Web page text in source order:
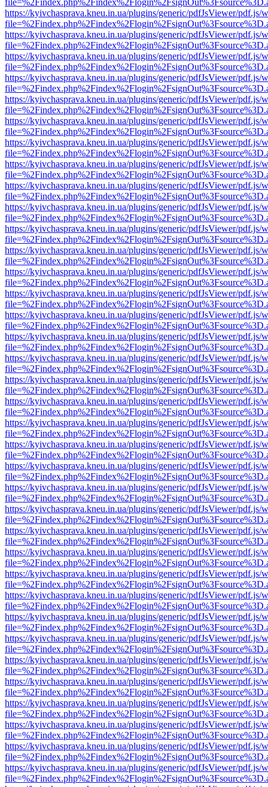
https://kyivchasprava.kneu.in.ua/plugins/generic/pdfJsViewer/pdf.js/
https://kyivchasprava.kneu.in.ua/plugins/generic/pdfJsViewer/pdf.js/
https://kyivchasprava.kneu.in.ua/plugins/generic/pdfJsViewer/pdf.js/
https://kyivchasprava.kneu.in.ua/plugins/generic/pdfJsViewer/pdf.js/
https://kyivchasprava.kneu.in.ua/plugins/generic/pdfJsViewer/pdf.js/
https://kyivchasprava.kneu.in.ua/plugins/generic/pdfJsViewer/pdf.js/
https://kyivchasprava.kneu.in.ua/plugins/generic/pdfJsViewer/pdf.js/
https://kyivchasprava.kneu.in.ua/plugins/generic/pdfJsViewer/pdf.js/
https://kyivchasprava.kneu.in.ua/plugins/generic/pdfJsViewer/pdf.js/
https://kyivchasprava.kneu.in.ua/plugins/generic/pdfJsViewer/pdf.js/
https://kyivchasprava.kneu.in.ua/plugins/generic/pdfJsViewer/pdf.js/
https://kyivchasprava.kneu.in.ua/plugins/generic/pdfJsViewer/pdf.js/
https://kyivchasprava.kneu.in.ua/plugins/generic/pdfJsViewer/pdf.js/
https://kyivchasprava.kneu.in.ua/plugins/generic/pdfJsViewer/pdf.js/
https://kyivchasprava.kneu.in.ua/plugins/generic/pdfJsViewer/pdf.js/
https://kyivchasprava.kneu.in.ua/plugins/generic/pdfJsViewer/pdf.js/
https://kyivchasprava.kneu.in.ua/plugins/generic/pdfJsViewer/pdf.js/
https://kyivchasprava.kneu.in.ua/plugins/generic/pdfJsViewer/pdf.js/
https://kyivchasprava.kneu.in.ua/plugins/generic/pdfJsViewer/pdf.js/
https://kyivchasprava.kneu.in.ua/plugins/generic/pdfJsViewer/pdf.js/
https://kyivchasprava.kneu.in.ua/plugins/generic/pdfJsViewer/pdf.js/
https://kyivchasprava.kneu.in.ua/plugins/generic/pdfJsViewer/pdf.js/
https://kyivchasprava.kneu.in.ua/plugins/generic/pdfJsViewer/pdf.js/
https://kyivchasprava.kneu.in.ua/plugins/generic/pdfJsViewer/pdf.js/
https://kyivchasprava.kneu.in.ua/plugins/generic/pdfJsViewer/pdf.js/
https://kyivchasprava.kneu.in.ua/plugins/generic/pdfJsViewer/pdf.js/
https://kyivchasprava.kneu.in.ua/plugins/generic/pdfJsViewer/pdf.js/
https://kyivchasprava.kneu.in.ua/plugins/generic/pdfJsViewer/pdf.js/
https://kyivchasprava.kneu.in.ua/plugins/generic/pdfJsViewer/pdf.js/
https://kyivchasprava.kneu.in.ua/plugins/generic/pdfJsViewer/pdf.js/
https://kyivchasprava.kneu.in.ua/plugins/generic/pdfJsViewer/pdf.js/
https://kyivchasprava.kneu.in.ua/plugins/generic/pdfJsViewer/pdf.js/
https://kyivchasprava.kneu.in.ua/plugins/generic/pdfJsViewer/pdf.js/
https://kyivchasprava.kneu.in.ua/plugins/generic/pdfJsViewer/pdf.js/
https://kyivchasprava.kneu.in.ua/plugins/generic/pdfJsViewer/pdf.js/
https://kyivchasprava.kneu.in.ua/plugins/generic/pdfJsViewer/pdf.js/